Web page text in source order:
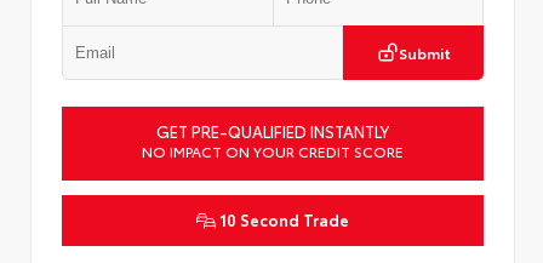
Submit
GET PRE-QUALIFIED INSTANTLY
NO IMPACT ON YOUR CREDIT SCORE
10 Second Trade